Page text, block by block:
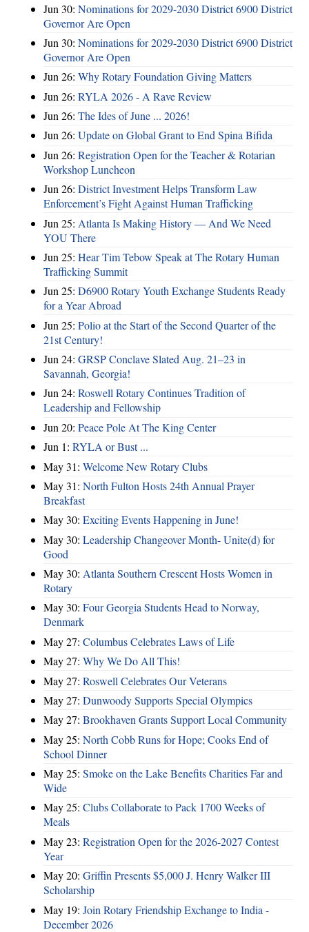
Jun 30: Nominations for 2029-2030 District 6900 District
Governor Are Open
Jun 30: Nominations for 2029-2030 District 6900 District
Governor Are Open
Jun 26: Why Rotary Foundation Giving Matters
Jun 26: RYLA 2026 - A Rave Review
Jun 26: The Ides of June ... 2026!
Jun 26: Update on Global Grant to End Spina Bifida
Jun 26: Registration Open for the Teacher & Rotarian
Workshop Luncheon
Jun 26: District Investment Helps Transform Law
Enforcement’s Fight Against Human Trafficking
Jun 25: Atlanta Is Making History — And We Need
YOU There
Jun 25: Hear Tim Tebow Speak at The Rotary Human
Trafficking Summit
Jun 25: D6900 Rotary Youth Exchange Students Ready
for a Year Abroad
Jun 25: Polio at the Start of the Second Quarter of the
21st Century!
Jun 24: GRSP Conclave Slated Aug. 21–23 in
Savannah, Georgia!
Jun 24: Roswell Rotary Continues Tradition of
Leadership and Fellowship
Jun 20: Peace Pole At The King Center
Jun 1: RYLA or Bust ...
May 31: Welcome New Rotary Clubs
May 31: North Fulton Hosts 24th Annual Prayer
Breakfast
May 30: Exciting Events Happening in June!
May 30: Leadership Changeover Month- Unite(d) for
Good
May 30: Atlanta Southern Crescent Hosts Women in
Rotary
May 30: Four Georgia Students Head to Norway,
Denmark
May 27: Columbus Celebrates Laws of Life
May 27: Why We Do All This!
May 27: Roswell Celebrates Our Veterans
May 27: Dunwoody Supports Special Olympics
May 27: Brookhaven Grants Support Local Community
May 25: North Cobb Runs for Hope; Cooks End of
School Dinner
May 25: Smoke on the Lake Benefits Charities Far and
Wide
May 25: Clubs Collaborate to Pack 1700 Weeks of
Meals
May 23: Registration Open for the 2026-2027 Contest
Year
May 20: Griffin Presents $5,000 J. Henry Walker III
Scholarship
May 19: Join Rotary Friendship Exchange to India -
December 2026